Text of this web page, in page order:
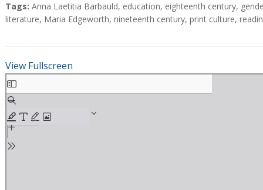
A
b
a
c
t
T
a
Tags: Anna Laetitia Barbauld, education, eighteenth century,
literature, Maria Edgeworth, nineteenth century, print culture,
View Fullscreen
S
k
p
t
o